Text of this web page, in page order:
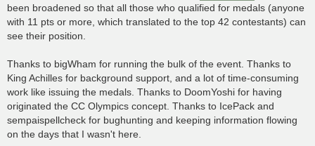
been broadened so that all those who qualified for medals (anyone
with 11 pts or more, which translated to the top 42 contestants) can
see their position.
Thanks to bigWham for running the bulk of the event. Thanks to
King Achilles for background support, and a lot of time-consuming
work like issuing the medals. Thanks to DoomYoshi for having
originated the CC Olympics concept. Thanks to IcePack and
sempaispellcheck for bughunting and keeping information flowing
on the days that I wasn't here.